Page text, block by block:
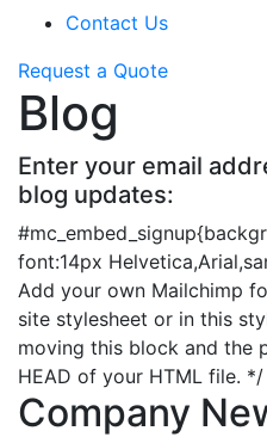
Contact Us
Request a Quote
Blog
Enter your email
blog updates:
font:14px
Add your own Mailchimp
site stylesheet or in this
moving this block and the
HEAD of your HTML file. */
Company